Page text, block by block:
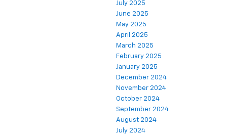
July 2025
June 2025
May 2025
April 2025
March 2025
February 2025
January 2025
December 2024
November 2024
October 2024
September 2024
August 2024
July 2024